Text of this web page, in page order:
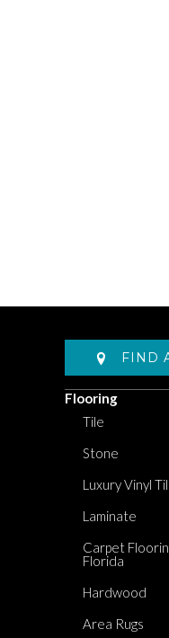
FIND
Flooring
Tile
Stone
Luxury Vinyl
Laminate
Carpet
Florida
Hardwood
Area Rugs